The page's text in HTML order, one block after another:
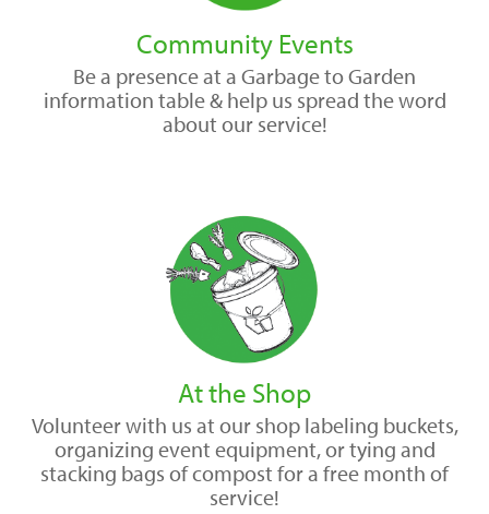
Community Events
Be a presence at a Garbage to Garden
information table & help us spread the word
about our service!
At the Shop
Volunteer with us at our shop labeling buckets,
organizing event equipment, or tying and
stacking bags of compost for a free month of
service!